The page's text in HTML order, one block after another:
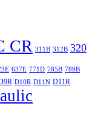
CR 311B 312B 320
637E 771D 785B 789B
D10R D11N D11R